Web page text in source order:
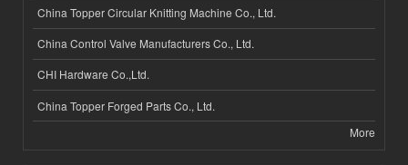
China Topper Circular Knitting Machine Co., Ltd.
China Control Valve Manufacturers Co., Ltd.
CHI Hardware Co.,Ltd.
China Topper Forged Parts Co., Ltd.
More